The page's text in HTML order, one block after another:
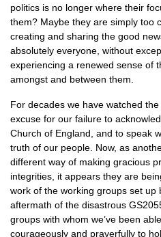
politics is no longer where their
them? Maybe they are simply too
creating and sharing the good
absolutely everyone, without
experiencing a renewed sense of
amongst and between them.
For decades we have watched
excuse for our failure to
Church of England, and to speak
truth of our people. Now, as
different way of making gracious
integrities, it appears they are
work of the working groups set up
aftermath of the disastrous
groups with whom we’ve been
courageously and prayerfully to